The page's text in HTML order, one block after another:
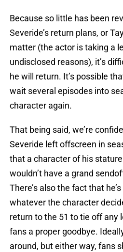
Because so little has been
Severide’s return plans, or
matter (the actor is taking a
undisclosed reasons), it’s
he will return. It’s possible
wait several episodes into
character again.
That being said, we’re
Severide left offscreen in
that a character of his
wouldn’t have a grand
There’s also the fact that
whatever the character
return to the 51 to tie off any
fans a proper goodbye.
around, but either way, fans